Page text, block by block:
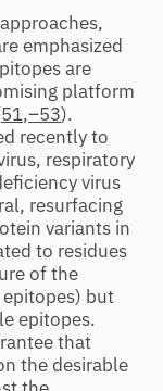
emphasized
are
platform
51,–53).
recently to
respiratory
virus
resurfacing
variants in
to residues
of the
but
epitopes.
that
the desirable